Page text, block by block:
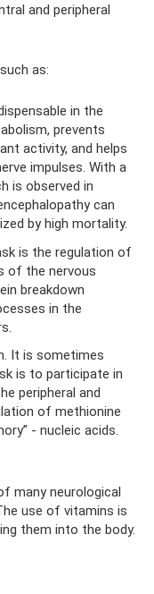
and peripheral
as:
in the
prevents
activity, and helps
impulses. With a
is observed in
can
by high mortality.
is the regulation of
of the nervous
breakdown
in the
It is sometimes
is to participate in
peripheral and
of methionine
- nucleic acids.
many neurological
use of vitamins is
them into the body.